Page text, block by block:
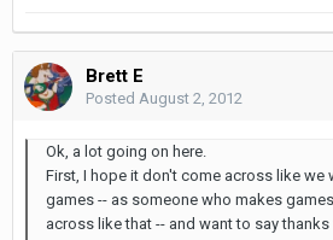
Brett E
Posted August 2, 2012
Ok, a lot going on here.
First, I hope it don't come across like we
games -- as someone who makes
across like that -- and want to say